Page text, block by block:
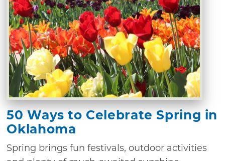
50 Ways to Celebrate Spring in
Oklahoma
Spring brings fun festivals, outdoor activities